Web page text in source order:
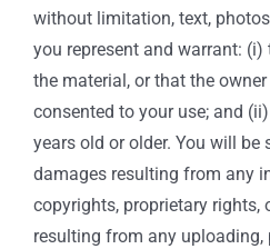
without limitation, text,
you represent and warrant:
the material, or that the
consented to your use; and
years old or older. You will
damages resulting from any
copyrights, proprietary rights,
resulting from any